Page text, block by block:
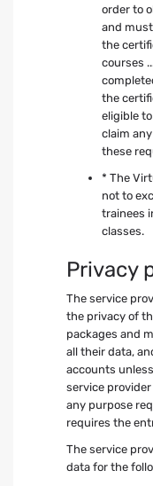
order to
and
the
courses
the
eligible
claim
these
* The
not to
trainees
classes.
Privacy
The service
the privacy of
packages and
all their data,
accounts
service
any purpose
requires the
The service
data for the